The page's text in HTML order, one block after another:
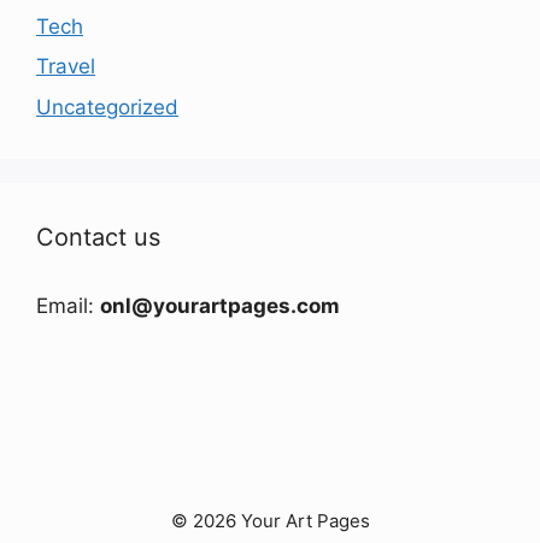
Tech
Travel
Uncategorized
Contact us
Email: onl@yourartpages.com
© 2026 Your Art Pages